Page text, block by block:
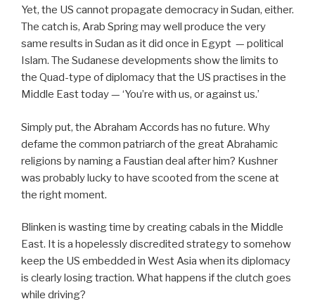
Yet, the US cannot propagate democracy in Sudan, either.
The catch is, Arab Spring may well produce the very
same results in Sudan as it did once in Egypt — political
Islam. The Sudanese developments show the limits to
the Quad-type of diplomacy that the US practises in the
Middle East today — ‘You’re with us, or against us.’
Simply put, the Abraham Accords has no future. Why
defame the common patriarch of the great Abrahamic
religions by naming a Faustian deal after him? Kushner
was probably lucky to have scooted from the scene at
the right moment.
Blinken is wasting time by creating cabals in the Middle
East. It is a hopelessly discredited strategy to somehow
keep the US embedded in West Asia when its diplomacy
is clearly losing traction. What happens if the clutch goes
while driving?